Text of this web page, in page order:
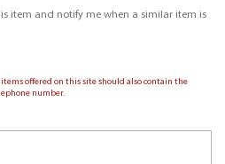
item and notify me when a similar item is
offered on this site should also contain the
number.